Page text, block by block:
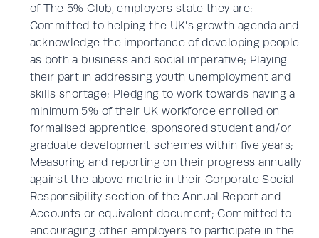
of The 5% Club, employers state they are:
Committed to helping the UK’s growth agenda and
acknowledge the importance of developing people
as both a business and social imperative; Playing
their part in addressing youth unemployment and
skills shortage; Pledging to work towards having a
minimum 5% of their UK workforce enrolled on
formalised apprentice, sponsored student and/or
graduate development schemes within five years;
Measuring and reporting on their progress annually
against the above metric in their Corporate Social
Responsibility section of the Annual Report and
Accounts or equivalent document; Committed to
encouraging other employers to participate in the